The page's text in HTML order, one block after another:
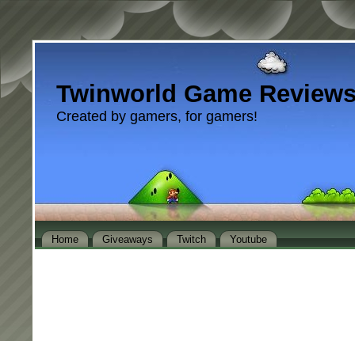
Twinworld Game
Created by gamers, for gamers!
Home Giveaways Twitch Youtube